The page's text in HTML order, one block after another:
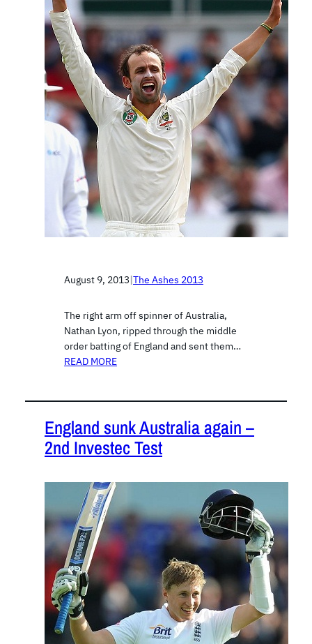
August 9, 2013|The Ashes 2013
The right arm off spinner of Australia,
Nathan Lyon, ripped through the middle
order batting of England and sent them…
READ MORE
England sunk Australia again –
2nd Investec Test